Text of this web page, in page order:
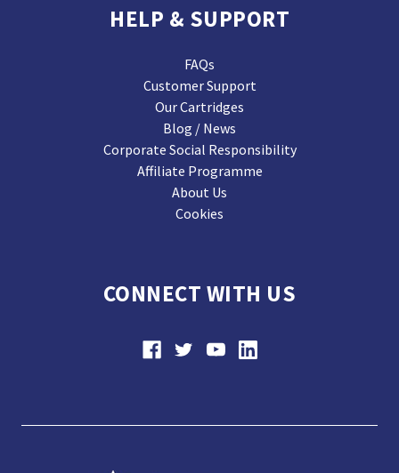
HELP & SUPPORT
FAQs
Customer Support
Our Cartridges
Blog / News
Corporate Social Responsibility
Affiliate Programme
About Us
Cookies
CONNECT WITH US